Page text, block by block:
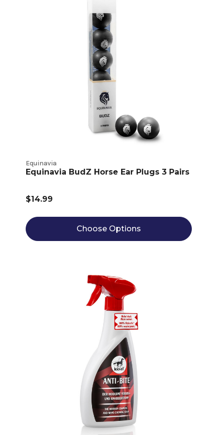
Equinavia
Equinavia BudZ Horse Ear Plugs 3 Pairs
$14.99
Choose Options